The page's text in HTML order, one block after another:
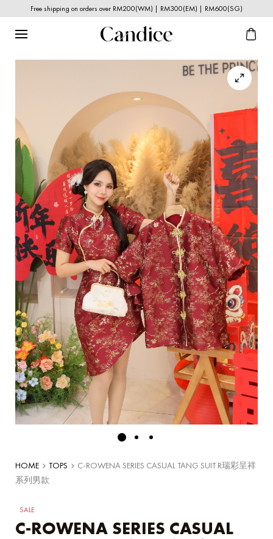
Free shipping on orders over RM200(WM) | RM300(EM) | RM600(SG)
HOME TOPS
C-ROWENA SERIES CASUAL TANG SUIT R瑞彩呈祥
系列男款
SALE
C-ROWENA SERIES CASUAL